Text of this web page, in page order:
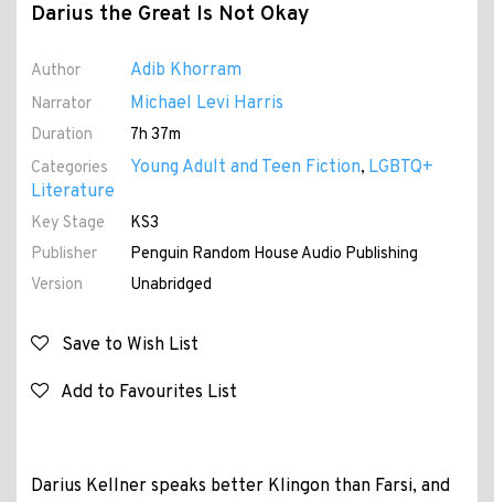
Darius the Great Is Not Okay
Author Adib Khorram
Narrator Michael Levi Harris
Duration
7h 37m
Categories
Young Adult and Teen Fiction, LGBTQ+
Literature
Key Stage
KS3
Publisher
Penguin Random House Audio Publishing
Version
Unabridged
Save to Wish List
Add to Favourites List
Darius Kellner speaks better Klingon than Farsi, and